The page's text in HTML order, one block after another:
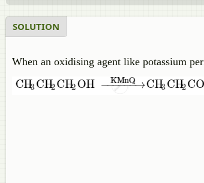
SOLUTION
When an oxidising agent like potassium